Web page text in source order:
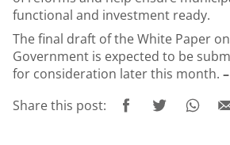
functional and investment ready.
The final draft of the White Paper
Government is expected to be
for consideration later this month.
Share this post: